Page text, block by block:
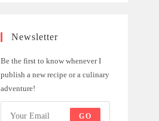
Newsletter
Be the first to know whenever I
publish a new recipe or a culinary
adventure!
GO